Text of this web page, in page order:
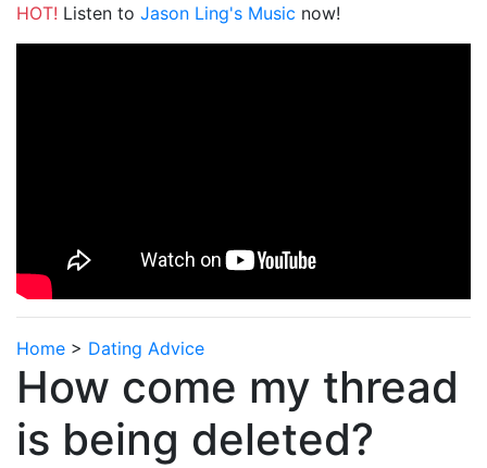
HOT! Listen to Jason Ling's Music now!
Home > Dating Advice
How come my thread
is being deleted?